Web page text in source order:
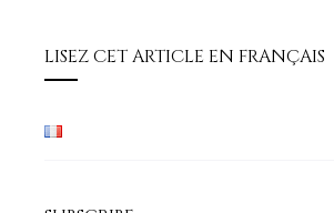
LISEZ CET ARTICLE EN FRANÇAIS